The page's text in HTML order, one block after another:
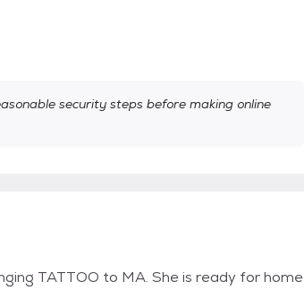
security steps before making online
TATTOO to MA. She is ready for home